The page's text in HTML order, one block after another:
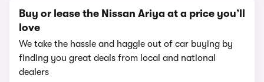
Buy or lease the Nissan Ariya at a price you’ll
love
We take the hassle and haggle out of car buying by
finding you great deals from local and national
dealers